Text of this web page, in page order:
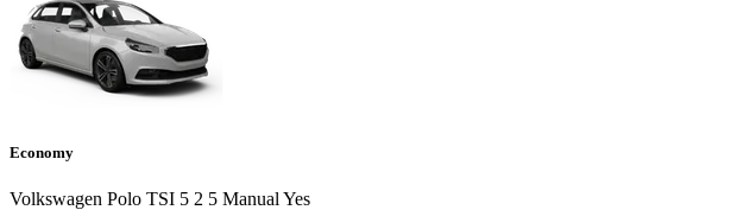
Economy
Volkswagen Polo TSI 5 2 5 Manual Yes